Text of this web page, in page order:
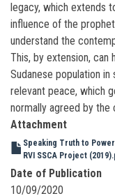
legacy, which extends
influence of the
understand the
This, by extension, can
Sudanese population in
relevant peace, which
normally agreed by the
Attachment
Speaking Truth to
RVI SSCA Project
Date of Publication
10/09/2020